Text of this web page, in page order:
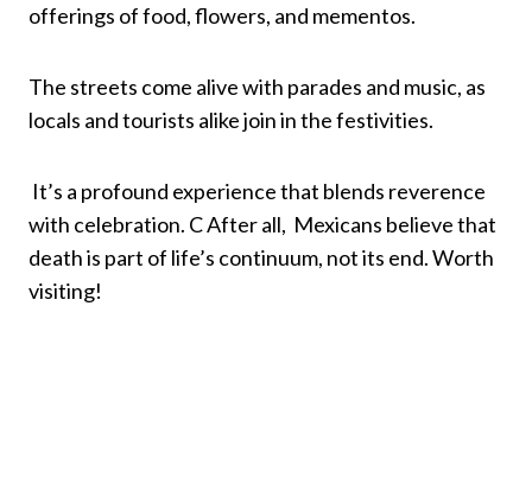
offerings of food, flowers, and mementos.
The streets come alive with parades and music, as
locals and tourists alike join in the festivities.
It’s a profound experience that blends reverence
with celebration. C After all, Mexicans believe that
death is part of life’s continuum, not its end. Worth
visiting!